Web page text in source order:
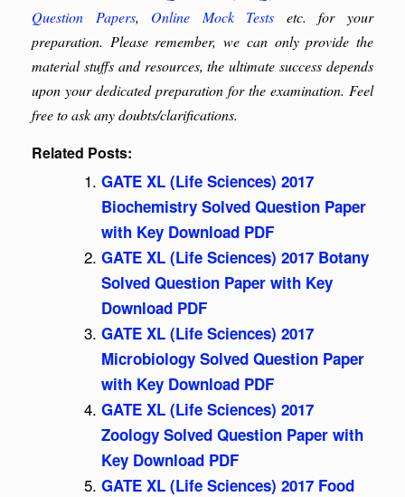
Question Papers, Online Mock Tests etc. for your
preparation. Please remember, we can only provide the
material stuffs and resources, the ultimate success depends
upon your dedicated preparation for the examination. Feel
free to ask any doubts/clarifications.
Related Posts:
GATE XL (Life Sciences) 2017
Biochemistry Solved Question Paper
with Key Download PDF
GATE XL (Life Sciences) 2017 Botany
Solved Question Paper with Key
Download PDF
GATE XL (Life Sciences) 2017
Microbiology Solved Question Paper
with Key Download PDF
GATE XL (Life Sciences) 2017
Zoology Solved Question Paper with
Key Download PDF
GATE XL (Life Sciences) 2017 Food